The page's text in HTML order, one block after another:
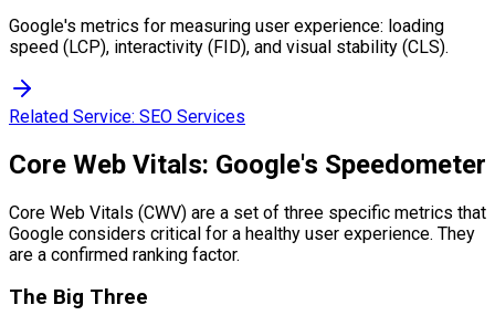
Google's metrics for measuring user experience: loading
speed (LCP), interactivity (FID), and visual stability (CLS).
Related Service: SEO Services
Core Web Vitals: Google's Speedometer
Core Web Vitals (CWV) are a set of three specific metrics that
Google considers critical for a healthy user experience. They
are a confirmed ranking factor.
The Big Three